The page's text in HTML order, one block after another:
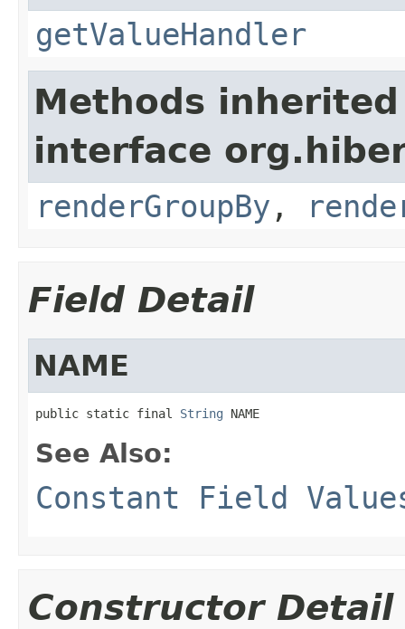
getValueHandler
Methods
interface
renderGroupBy ,
Field Detail
NAME
public static final String NAME
See Also:
Constant Field
Constructor Detail